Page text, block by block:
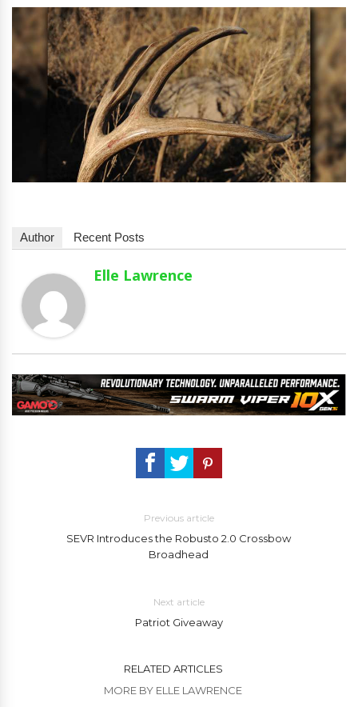
Author Recent Posts
Elle Lawrence
Previous article
SEVR Introduces the Robusto 2.0 Crossbow
Broadhead
Next article
Patriot Giveaway
RELATED ARTICLES
MORE BY ELLE LAWRENCE